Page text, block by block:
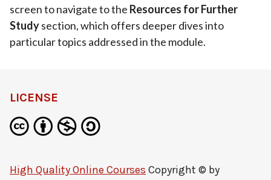
screen to navigate to the Resources for Further
Studysection, which offers deeper dives into
particular topics addressed in the module.
LICENSE
High Quality Online Courses Copyright © by